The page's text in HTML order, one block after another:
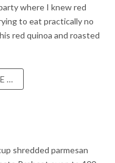
where I knew red
to eat practically no
red quinoa and roasted
…
shredded parmesan